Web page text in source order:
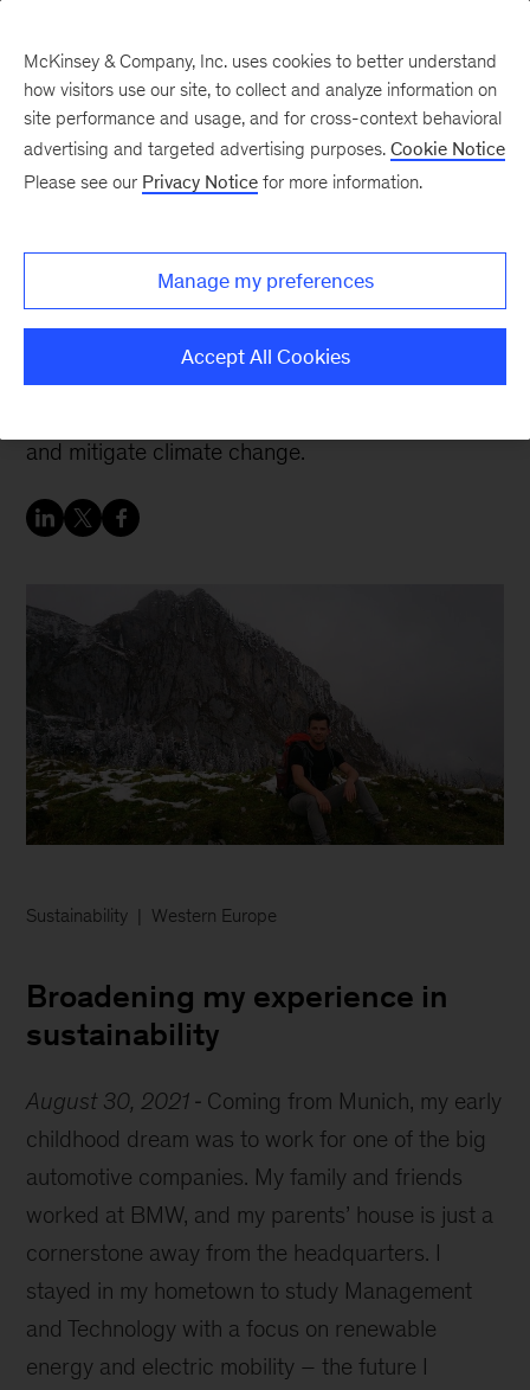
fight climate change
automotive industry but was drawn to McKinsey
and mitigate climate change.
Sustainability Western Europe
Broadening my experience in
sustainability
August 30, 2021
Coming from Munich, my early
childhood dream was to work for one of the big
automotive companies. My family and friends
worked at BMW, and my parents’ house is just a
cornerstone away from the headquarters. I
stayed in my hometown to study Management
and Technology with a focus on renewable
energy and electric mobility – the future I
McKinsey & Company, Inc. uses cookies to better understand
how visitors use our site, to collect and analyze information on
site performance and usage, and for cross-context behavioral
advertising and targeted advertising purposes. Cookie Notice
Please see our Privacy Notice for more information.
Manage my preferences
Accept All Cookies